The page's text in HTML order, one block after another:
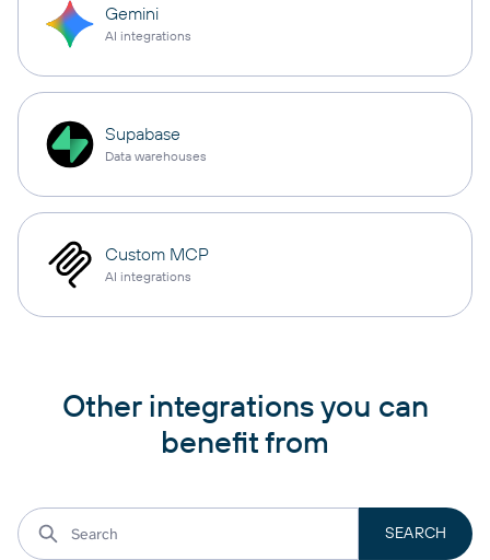
Gemini
AI integrations
Supabase
Data warehouses
Custom MCP
AI integrations
Other integrations you can
benefit from